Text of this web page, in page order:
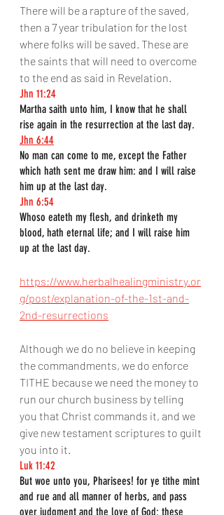
There will be a rapture of the saved,
then a 7 year tribulation for the lost
where folks will be saved. These are
the saints that will need to overcome
to the end as said in Revelation.
Jhn 11:24
Martha saith unto him, I know that he shall
rise again in the resurrection at the last day.
Jhn 6:44
No man can come to me, except the Father
which hath sent me draw him: and I will raise
him up at the last day.
Jhn 6:54
Whoso eateth my flesh, and drinketh my
blood, hath eternal life; and I will raise him
up at the last day.
https://www.herbalhealingministry.or
g/post/explanation-of-the-1st-and-
2nd-resurrections
Although we do no believe in keeping
the commandments, we do enforce
TITHE because we need the money to
run our church business by telling
you that Christ commands it, and we
give new testament scriptures to guilt
you into it.
Luk 11:42
But woe unto you, Pharisees! for ye tithe mint
and rue and all manner of herbs, and pass
over judgment and the love of God: these